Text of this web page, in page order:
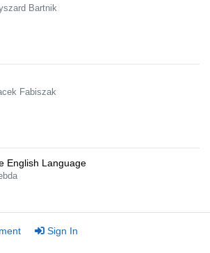
Bartnik
Fabiszak
English Language
Sign In